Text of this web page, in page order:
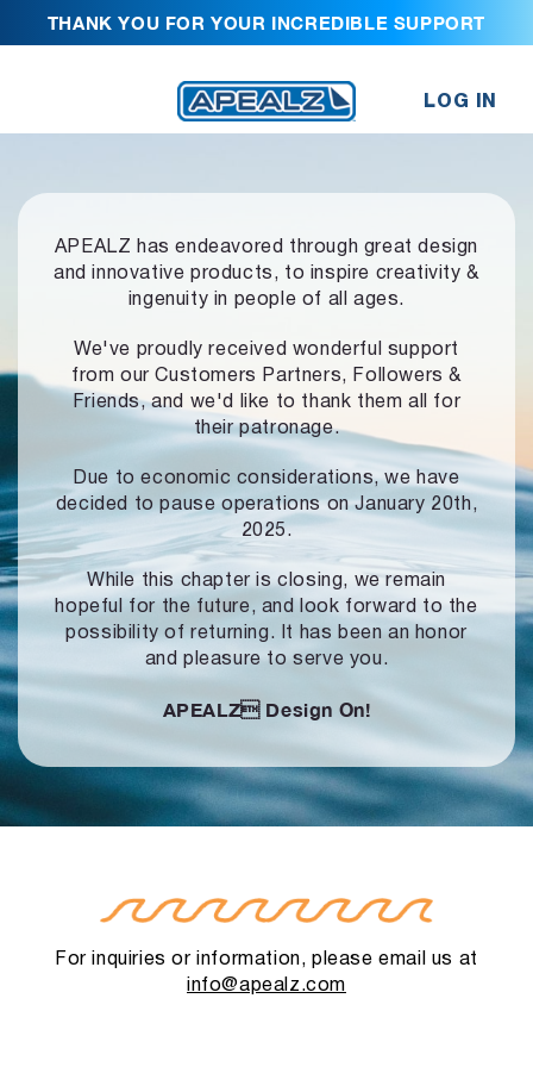
THANK YOU FOR YOUR INCREDIBLE SUPPORT
LOG IN
APEALZ has endeavored through great design
and innovative products, to inspire creativity &
ingenuity in people of all ages.
We've proudly received wonderful support
from our Customers Partners,
Followers &
Friends, and we'd like to thank them all for
their patronage.
Due to economic considerations, we have
decided to pause operationson January 20th,
2025.
While this chapter is closing, we remain
hopeful for the future, and look forward to the
possibility of returning. It has been an honor
and pleasure to serve you.
APEALZ Design On!
For inquiries or information, please email us at
info@apealz.com